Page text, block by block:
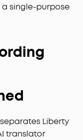
single-purpose
Liberty
translator